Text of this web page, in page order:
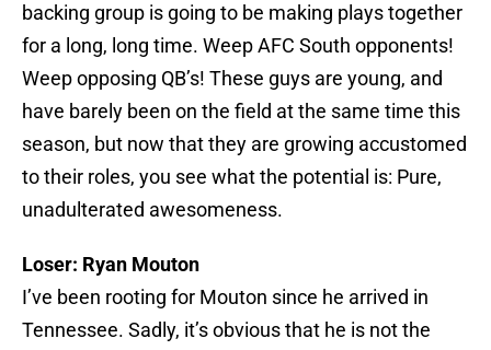
backing group is going to be making plays together
for a long, long time. Weep AFC South opponents!
Weep opposing QB’s! These guys are young, and
have barely been on the field at the same time this
season, but now that they are growing accustomed
to their roles, you see what the potential is: Pure,
unadulterated awesomeness.
Loser: Ryan Mouton
I’ve been rooting for Mouton since he arrived in
Tennessee. Sadly, it’s obvious that he is not the